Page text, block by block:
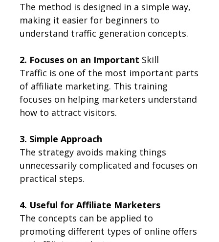
The method is designed in a simple way,
making it easier for beginners to
understand traffic generation concepts.
2. Focuses on an Important Skill
Traffic is one of the most important parts
of affiliate marketing. This training
focuses on helping marketers understand
how to attract visitors.
3. Simple Approach
The strategy avoids making things
unnecessarily complicated and focuses on
practical steps.
4. Useful for Affiliate Marketers
The concepts can be applied to
promoting different types of online offers